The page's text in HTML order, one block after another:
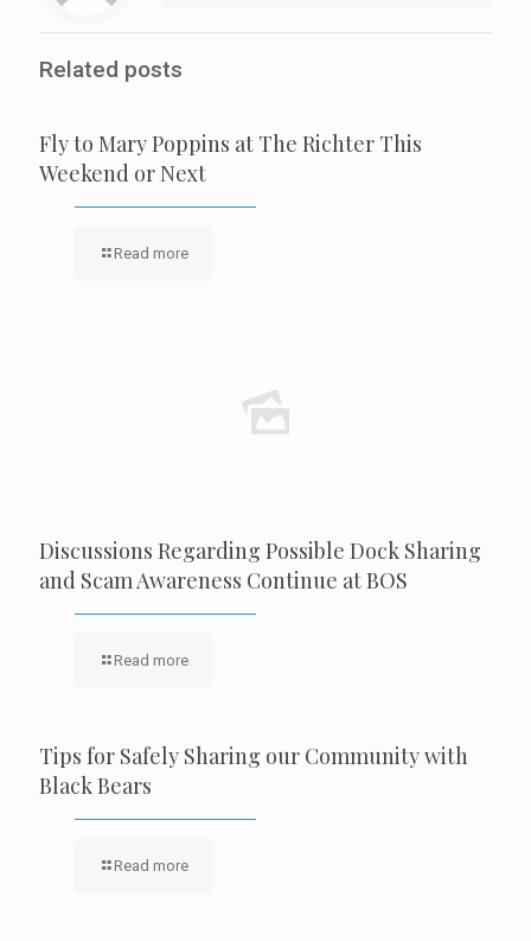
Related posts
Fly to Mary Poppins at The Richter This
Weekend or Next
Read more
Discussions Regarding Possible Dock Sharing
and Scam Awareness Continue at BOS
Read more
Tips for Safely Sharing our Community with
Black Bears
Read more